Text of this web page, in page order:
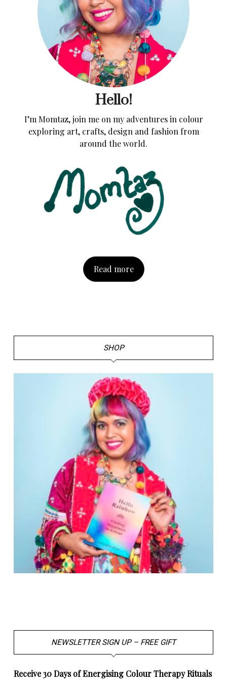
Hello!
I’m Momtaz, join me on my adventures in colour
exploring art, crafts, design and fashion from
around the world.
Read more
SHOP
NEWSLETTER SIGN UP – FREE GIFT
Receive 30 Days of Energising Colour Therapy Rituals